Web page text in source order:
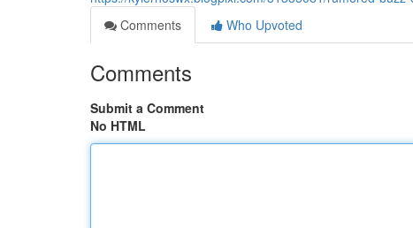
Comments
Who Upvoted
Comments
Submit a Comment
No HTML